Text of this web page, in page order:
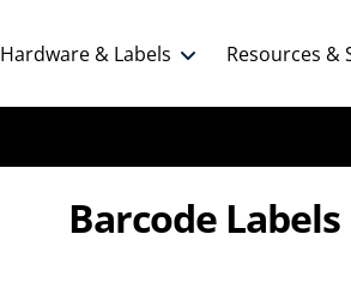
Hardware & Labels Resources &
Barcode Labels